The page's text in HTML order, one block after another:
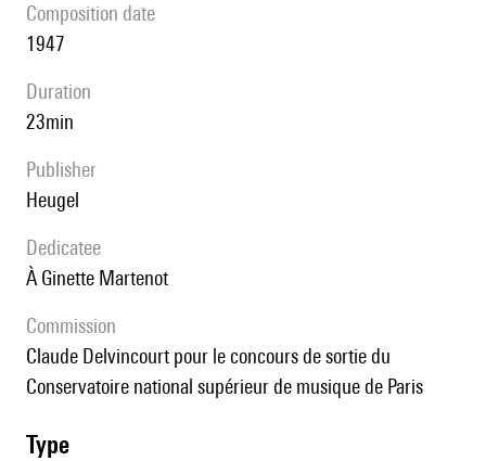
composition date
1947
duration
23min
publisher
Heugel
Dedicatee
à Ginette Martenot
Commission
Claude Delvincourt pour le concours de sortie du
Conservatoire national supérieur de musique de Paris
type